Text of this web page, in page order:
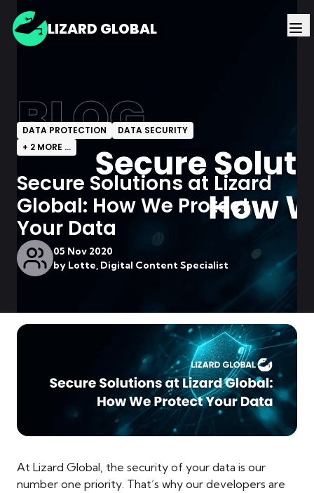
LIZARD GLOBAL
BLOG
DATA PROTECTION
DATA SECURITY
+ 2 MORE ...
Secure Solutions at Lizard
Global: How We Protect
Your Data
05 Nov 2020
by Lotte, Digital Content Specialist
At Lizard Global, the security of your data is our
number one priority. That’s why our developers are